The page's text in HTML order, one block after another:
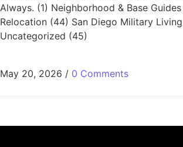
Always. (1) Neighborhood & Base
Relocation (44) San Diego Military
Uncategorized (45)
May 20, 2026 / 0 Comments